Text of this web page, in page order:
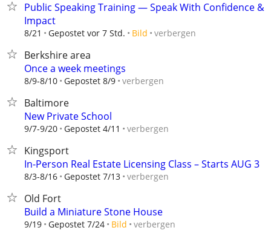
Public Speaking Training — Speak With Confidence &
Impact
8/21 Gepostet vor 7 Std. Bild verbergen
Berkshire area
Once a week meetings
8/9-8/10 Gepostet 8/9 verbergen
Baltimore
New Private School
9/7-9/20 Gepostet 4/11 verbergen
Kingsport
In-Person Real Estate Licensing Class – Starts AUG 3
8/3-8/16 Gepostet 7/13 verbergen
Old Fort
Build a Miniature Stone House
9/19 Gepostet 7/24 Bild verbergen